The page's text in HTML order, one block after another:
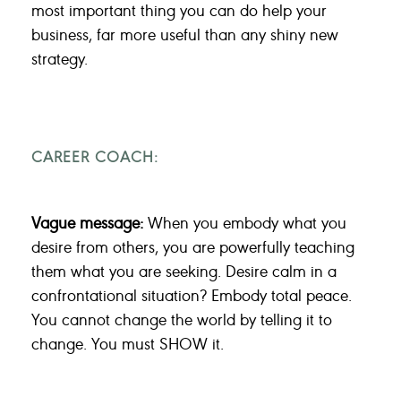
most important thing you can do help your
business, far more useful than any shiny new
strategy.
CAREER COACH:
Vague message: When you embody what you
desire from others, you are powerfully teaching
them what you are seeking. Desire calm in a
confrontational situation? Embody total peace.
You cannot change the world by telling it to
change. You must SHOW it.